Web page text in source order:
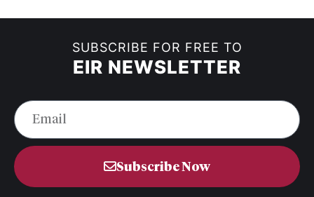
SUBSCRIBE FOR FREE TO
EIR NEWSLETTER
Subscribe Now